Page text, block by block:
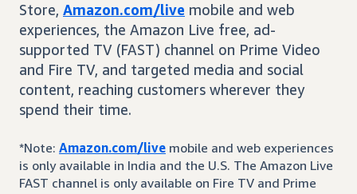
Store, Amazon.com/live mobile and web
experiences, the Amazon Live free, ad-
supported TV (FAST) channel on Prime Video
and Fire TV, and targeted media and social
content, reaching customers wherever they
spend their time.
*Note: Amazon.com/live mobile and web experiences
is only available in India and the U.S. The Amazon Live
FAST channel is only available on Fire TV and Prime